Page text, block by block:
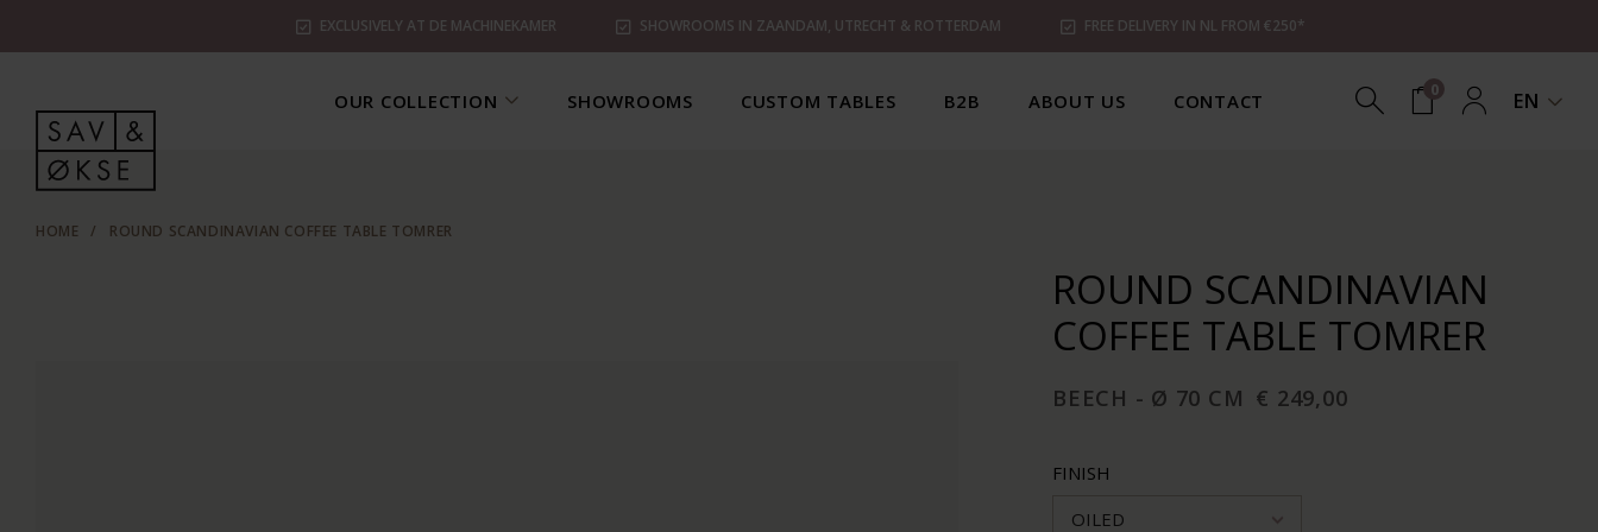
EXCLUSIVELY AT DE MACHINEKAMER SHOWROOMS IN ZAANDAM, UTRECHT & ROTTERDAM FREE DELIVERY IN NL FROM €250*
OUR COLLECTION SHOWROOMS CUSTOM TABLES B2B ABOUT US CONTACT 0 EN
HOME / ROUND SCANDINAVIAN COFFEE TABLE TOMRER
ROUND SCANDINAVIAN
COFFEE TABLE TOMRER
BEECH - Ø 70 CM € 249,00
FINISH
OILED